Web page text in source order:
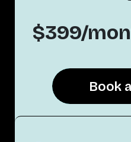
$399/
Book
Book